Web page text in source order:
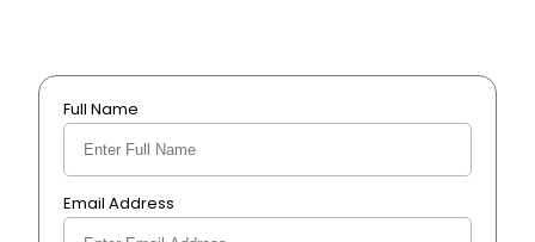
Full Name
Email Address